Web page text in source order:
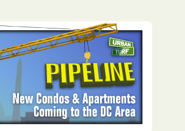
How To Get UrbanTurf